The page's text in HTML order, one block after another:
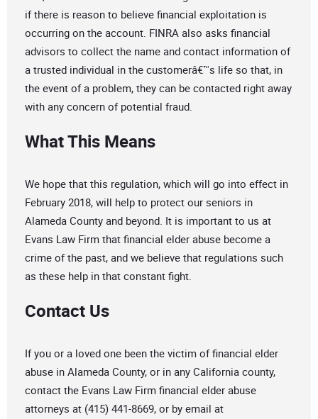
if there is reason to believe financial exploitation is
occurring on the account. FINRA also asks financial
advisors to collect the name and contact information of
a trusted individual in the customerâ€™s life so that, in
the event of a problem, they can be contacted right away
with any concern of potential fraud.
What This Means
We hope that this regulation, which will go into effect in
February 2018, will help to protect our seniors in
Alameda County and beyond. It is important to us at
Evans Law Firm that financial elder abuse become a
crime of the past, and we believe that regulations such
as these help in that constant fight.
Contact Us
If you or a loved one been the victim of financial elder
abuse in Alameda County, or in any California county,
contact the Evans Law Firm financial elder abuse
attorneys at (415) 441-8669, or by email at